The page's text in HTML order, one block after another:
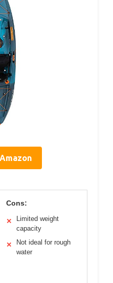
Cons:
✕
Limited weight
capacity
✕
Not ideal for rough
water